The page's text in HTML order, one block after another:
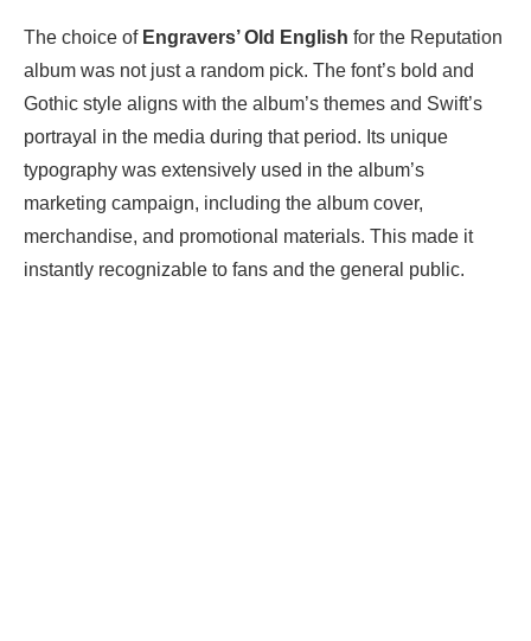
The choice of Engravers’ Old English for the Reputation
album was not just a random pick. The font’s bold and
Gothic style aligns with the album’s themes and Swift’s
portrayal in the media during that period. Its unique
typography was extensively used in the album’s
marketing campaign, including the album cover,
merchandise, and promotional materials. This made it
instantly recognizable to fans and the general public.